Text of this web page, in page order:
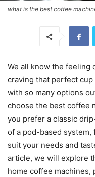
what is the best coffee
We all know the feeling
craving that perfect
with so many options
choose the best coffee
you prefer a classic
of a pod-based
suit your needs and
article, we will explore
home coffee